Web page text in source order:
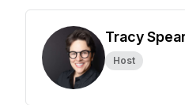
Tracy
Host